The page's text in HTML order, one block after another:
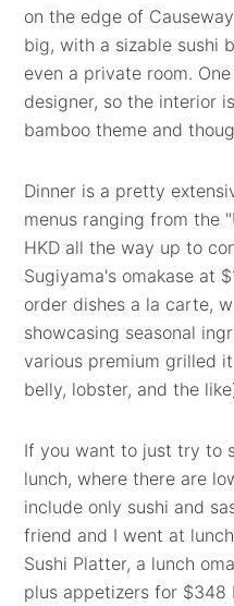
on the edge of
big, with a sizable sushi
even a private room.
designer, so the interior
bamboo theme and
Dinner is a pretty
menus ranging from the
HKD all the way up to
Sugiyama's omakase at
order dishes a la carte,
showcasing seasonal
various premium grilled
belly, lobster, and the
If you want to just try to
lunch, where there are
include only sushi and
friend and I went at
Sushi Platter, a lunch
plus appetizers for $348